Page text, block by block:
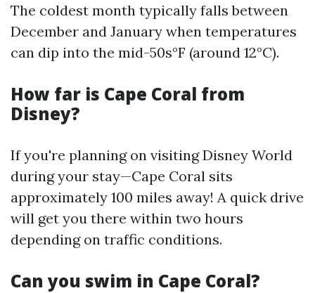
The coldest month typically falls between
December and January when temperatures
can dip into the mid-50s°F (around 12°C).
How far is Cape Coral from
Disney?
If you're planning on visiting Disney World
during your stay—Cape Coral sits
approximately 100 miles away! A quick drive
will get you there within two hours
depending on traffic conditions.
Can you swim in Cape Coral?